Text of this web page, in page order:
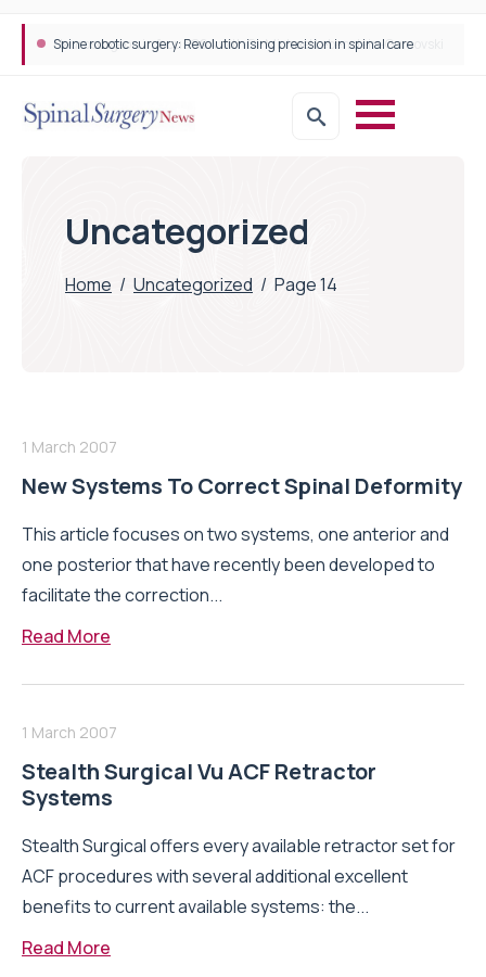
Spine robotic surgery: Revolutionising precision in spinal care
Uncategorized
Home / Uncategorized / Page 14
1 March 2007
New Systems To Correct Spinal Deformity
This article focuses on two systems, one anterior and
one posterior that have recently been developed to
facilitate the correction...
Read More
1 March 2007
Stealth Surgical Vu ACF Retractor
Systems
Stealth Surgical offers every available retractor set for
ACF procedures with several additional excellent
benefits to current available systems: the...
Read More